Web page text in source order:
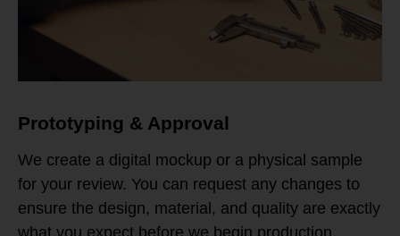
Prototyping & Approval
We create a digital mockup or a physical sample
for your review. You can request any changes to
ensure the design, material, and quality are exactly